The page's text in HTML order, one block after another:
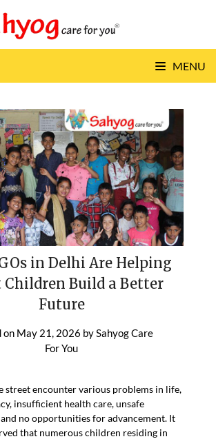
MENU
in Delhi Are Helping
Children Build a Better
Future
on May 21, 2026 bySahyog Care
For You
street encounter various problems in life,
insufficient health care, unsafe
no opportunities for advancement. It
that numerous children residing in